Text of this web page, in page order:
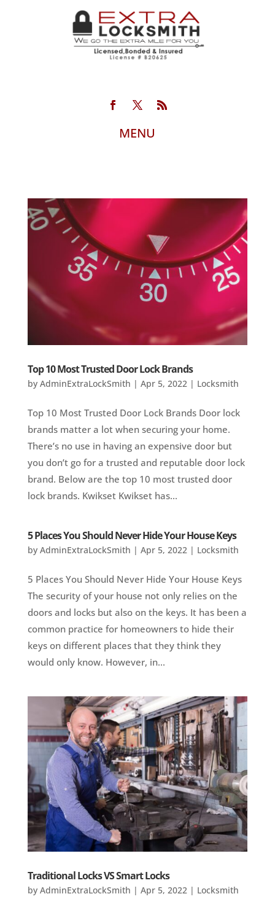
Top 10 Most Trusted Door Lock Brands
by AdminExtraLockSmith | Apr 5, 2022| Locksmith
Top 10 Most Trusted Door Lock Brands Door lock
brands matter a lot when securing your home.
There’s no use in having an expensive door but
you don’t go for a trusted and reputable door lock
brand. Below are the top 10 most trusted door
lock brands. Kwikset Kwikset has...
5 Places You Should Never Hide Your House Keys
by AdminExtraLockSmith | Apr 5, 2022| Locksmith
5 Places You Should Never Hide Your House Keys
The security of your house not only relies on the
doors and locks but also on the keys. It has been a
common practice for homeowners to hide their
keys on different places that they think they
would only know. However, in...
Traditional Locks VS Smart Locks
by AdminExtraLockSmith | Apr 5, 2022 | Locksmith